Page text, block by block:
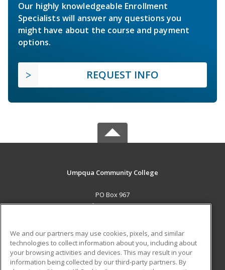
Our highly knowledgeable Enrollment
Specialists will answer any questions you
might have about the course and payment
options.
REQUEST INFO
Umpqua Community College
PO Box 967
Roseburg, OR 97470 US
Career Training
ADDITIONAL RESOURCES
We and our partners may use cookies, pixels, and similar
technologies to collect information about you, including about
your browsing activities and devices. This may result in your
information being collected by our third-party partners. By